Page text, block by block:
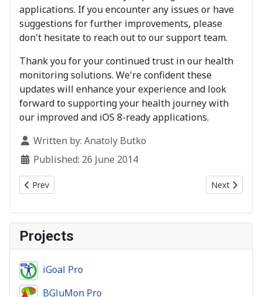
applications. If you encounter any issues or have
suggestions for further improvements, please
don't hesitate to reach out to our support team.
Thank you for your continued trust in our health
monitoring solutions. We're confident these
updates will enhance your experience and look
forward to supporting your health journey with
our improved and iOS 8-ready applications.
Details
Written by: Anatoly Butko
Published: 26 June 2014
Previous article: Fixed
Prev Next article:
Next
Projects
iGoal Pro
BGluMon Pro